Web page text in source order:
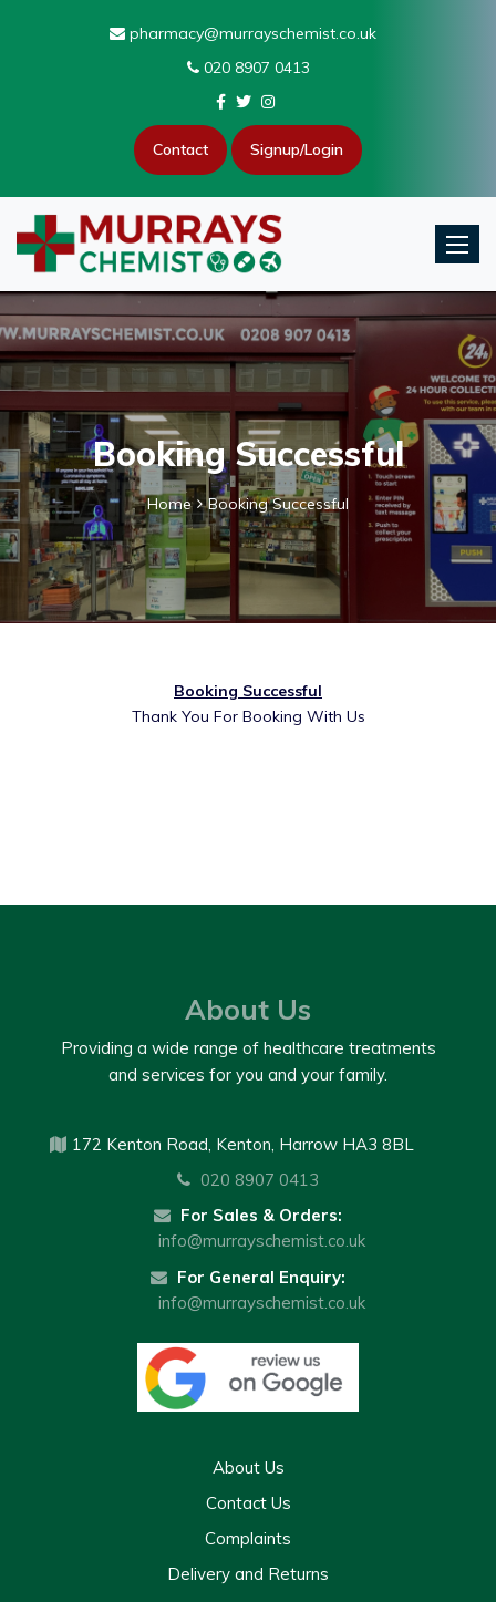
pharmacy@murrayschemist.co.uk
020 8907 0413
Contact Signup/Login
Booking Successful
Home Booking Successful
Booking Successful
Thank You For Booking With Us
About Us
Providing a wide range of healthcare treatments
and services for you and your family.
172 Kenton Road, Kenton, Harrow HA3 8BL
020 8907 0413
For Sales & Orders:
info@murrayschemist.co.uk
For General Enquiry:
info@murrayschemist.co.uk
About Us
Contact Us
Complaints
Delivery and Returns